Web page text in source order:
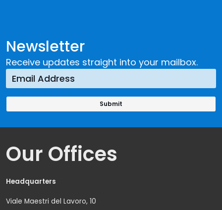
Newsletter
Receive updates straight into your mailbox.
Our Offices
Headquarters
Viale Maestri del Lavoro, 10